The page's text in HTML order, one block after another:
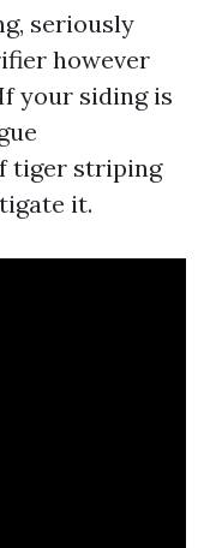
seriously
however
your siding is
tiger striping
it.